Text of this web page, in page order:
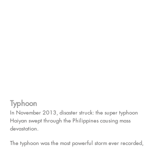
Typhoon
In November 2013, disaster struck: the super typhoon
Haiyan swept through the Philippines causing mass
devastation.
The typhoon was the most powerful storm ever recorded,